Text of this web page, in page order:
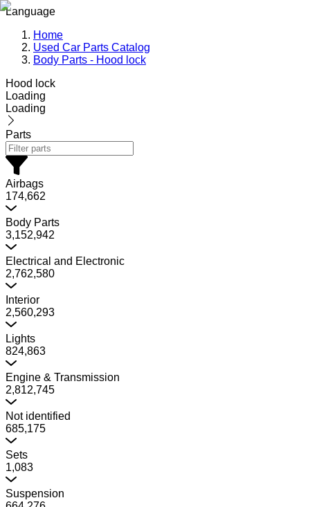
Language
Home
Used Car Parts Catalog
Body Parts - Hood lock
Hood lock
Loading
Loading
Parts
Airbags
174,662
Body Parts
3,152,942
Electrical and Electronic
2,762,580
Interior
2,560,293
Lights
824,863
Engine & Transmission
2,812,745
Not identified
685,175
Sets
1,083
Suspension